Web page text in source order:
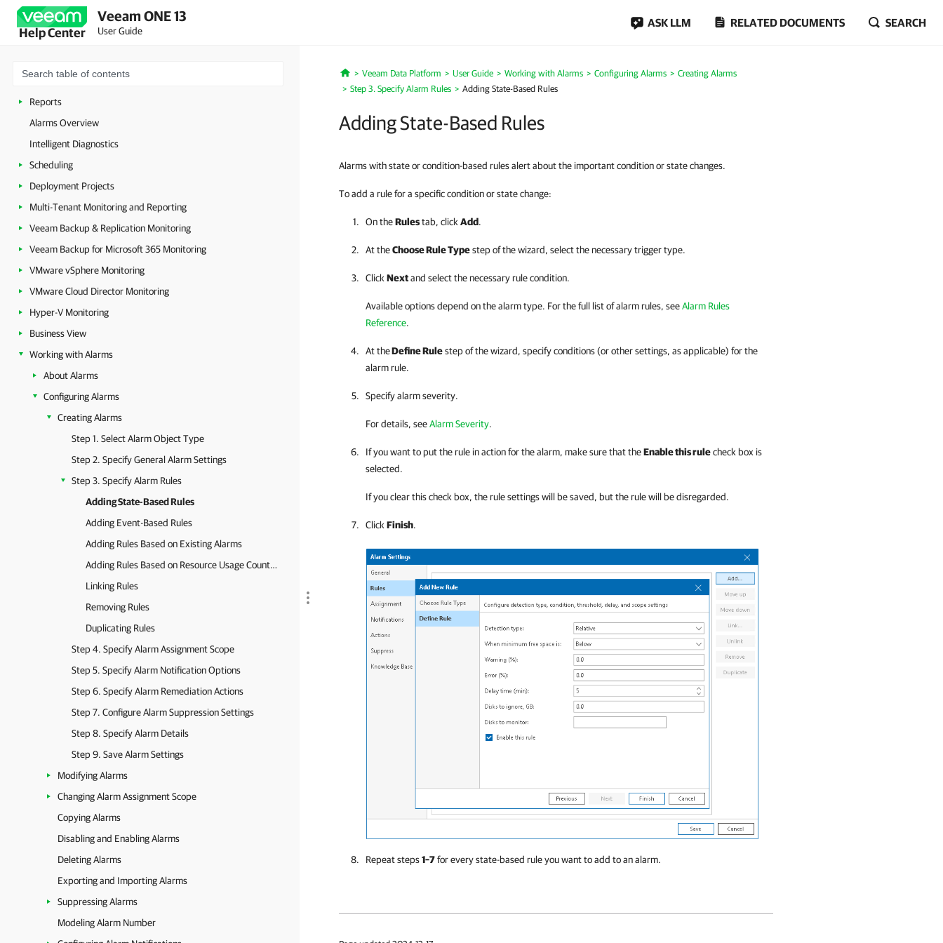
Help Center
Veeam ONE 13
User Guide
ASK LLM RELATED DOCUMENTS SEARCH
Veeam Intelligence
Veeam Threat Center
Jobs Calendar
Reports
Alarms Overview
Intelligent Diagnostics
Scheduling
Deployment Projects
Multi-Tenant Monitoring and Reporting
Veeam Backup & Replication Monitoring
Veeam Backup for Microsoft 365 Monitoring
VMware vSphere Monitoring
VMware Cloud Director Monitoring
Hyper-V Monitoring
Business View
Working with Alarms
About Alarms
Configuring Alarms
Creating Alarms
Step 1. Select Alarm Object Type
Step 2. Specify General Alarm Settings
Step 3. Specify Alarm Rules
Adding State-Based Rules
Adding Event-Based Rules
Adding Rules Based on Existing Alarms
Adding Rules Based on Resource Usage Counters
Linking Rules
Removing Rules
Duplicating Rules
Step 4. Specify Alarm Assignment Scope
Step 5. Specify Alarm Notification Options
Step 6. Specify Alarm Remediation Actions
Step 7. Configure Alarm Suppression Settings
Step 8. Specify Alarm Details
Step 9. Save Alarm Settings
Modifying Alarms
Changing Alarm Assignment Scope
Copying Alarms
Disabling and Enabling Alarms
Deleting Alarms
Exporting and Importing Alarms
Suppressing Alarms
Modeling Alarm Number
Home
Veeam Data Platform User Guide Working with Alarms Configuring Alarms
Creating Alarms
Step 3. Specify Alarm Rules
Adding State-Based Rules
Adding State-Based Rules
Alarms with state or condition-based rules alert about the important condition or state changes.
To add a rule for a specific condition or state change:
On theRulestab, click Add.
At theChoose Rule Typestep of the wizard, select the necessary trigger type.
Click Nextand select the necessary rule condition.
Available options depend on the alarm type. For the full list of alarm rules, seeAlarm Rules
Reference.
At theDefine Rulestep of the wizard, specify conditions (or other settings, as applicable) for the
alarm rule.
Specify alarm severity.
For details, seeAlarm Severity.
If you want to put the rule in action for the alarm, make sure that theEnable this rulecheck box is
selected.
If you clear this check box, the rule settings will be saved, but the rule will be disregarded.
Click Finish.
Repeat steps1–7for every state-based rule you want to add to an alarm.